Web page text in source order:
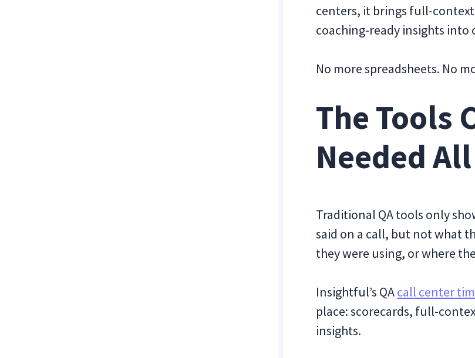
centers, it brings full-
coaching-ready insights into
No more spreadsheets. No
The Tools
Needed
Traditional QA tools only
said on a call, but not what
they were using, or where
Insightful’s QAcall center
place: scorecards, full-
insights.